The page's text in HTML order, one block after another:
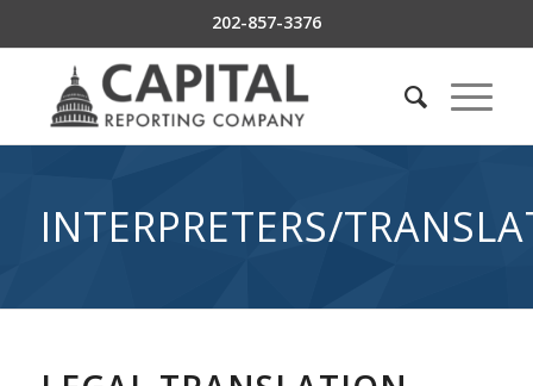
202-857-3376
INTERPRETERS/